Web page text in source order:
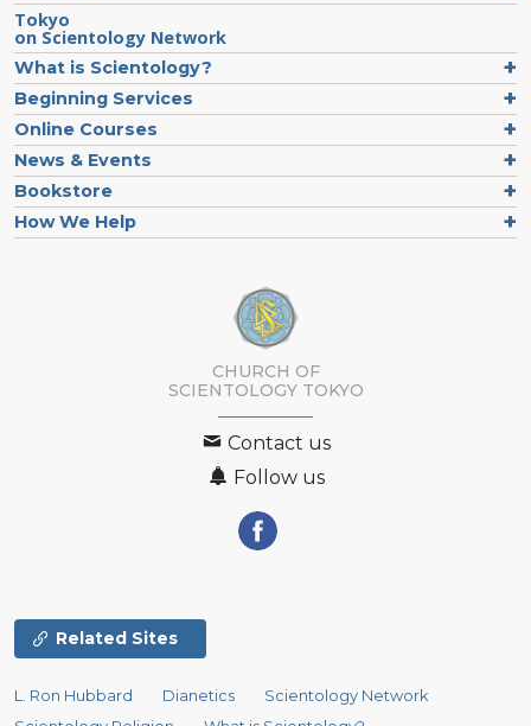
Tokyo
on Scientology Network
What is Scientology?
Beginning Services
Online Courses
News & Events
Bookstore
How We Help
CHURCH OF
SCIENTOLOGY TOKYO
Contact us
Follow us
Related Sites
L. Ron Hubbard Dianetics
Scientology Network